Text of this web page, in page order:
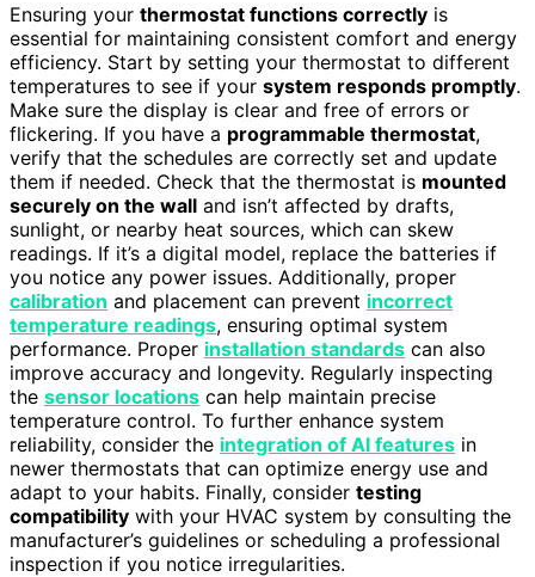
Ensuring your thermostat functions correctly is
essential for maintaining consistent comfort and energy
efficiency. Start by setting your thermostat to different
temperatures to see if your system responds promptly.
Make sure the display is clear and free of errors or
flickering. If you have a programmable thermostat,
verify that the schedules are correctly set and update
them if needed. Check that the thermostat is mounted
securely on the wall and isn’t affected by drafts,
sunlight, or nearby heat sources, which can skew
readings. If it’s a digital model, replace the batteries if
you notice any power issues. Additionally, proper
calibration and placement can prevent incorrect
temperature readings, ensuring optimal system
performance. Proper installation standards can also
improve accuracy and longevity. Regularly inspecting
the sensor locations can help maintain precise
temperature control. To further enhance system
reliability, consider the integration of AI features in
newer thermostats that can optimize energy use and
adapt to your habits. Finally, consider testing
compatibility with your HVAC system by consulting the
manufacturer’s guidelines or scheduling a professional
inspection if you notice irregularities.